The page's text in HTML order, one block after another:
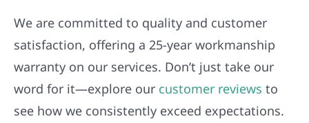
We are committed to quality and customer
satisfaction, offering a 25-year workmanship
warranty on our services. Don’t just take our
word for it—explore our customer reviews to
see how we consistently exceed expectations.